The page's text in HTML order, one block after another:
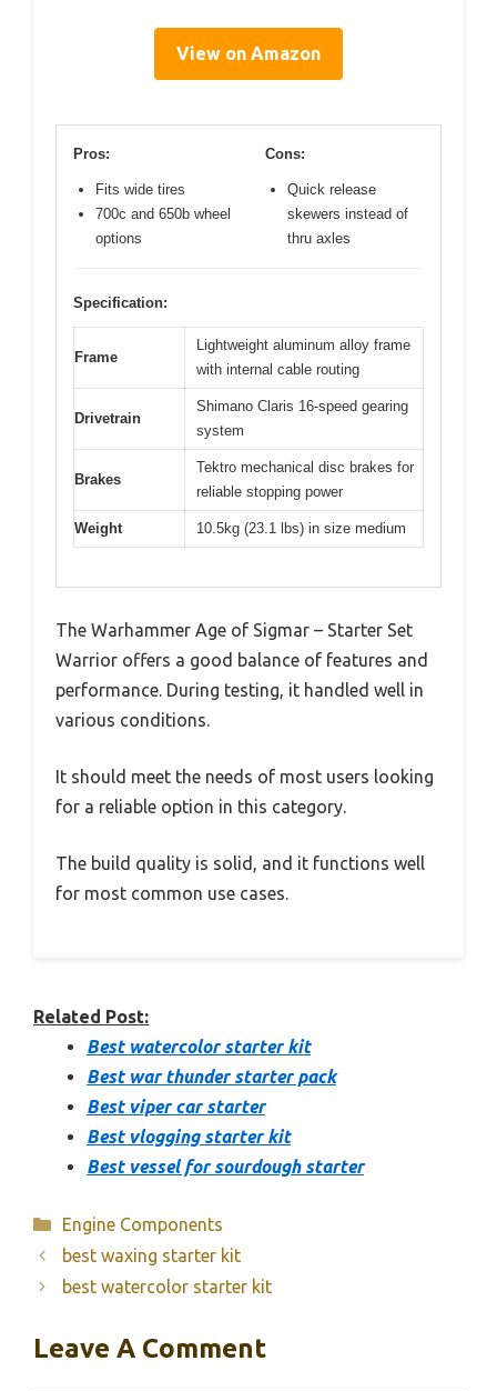
View on Amazon
Pros:
Fits wide tires
700c and 650b wheel
options
Cons:
Quick release
skewers instead of
thru axles
Specification:
Frame
Lightweight aluminum alloy frame
with internal cable routing
Drivetrain
Shimano Claris 16-speed gearing
system
Brakes
Tektro mechanical disc brakes for
reliable stopping power
Weight 10.5kg (23.1 lbs) in size medium
The Warhammer Age of Sigmar – Starter Set
Warrior offers a good balance of features and
performance. During testing, it handled well in
various conditions.
It should meet the needs of most users looking
for a reliable option in this category.
The build quality is solid, and it functions well
for most common use cases.
Related Post:
Best watercolor starter kit
Best war thunder starter pack
Best viper car starter
Best vlogging starter kit
Best vessel for sourdough starter
Categories
Engine Components
best waxing starter kit
best watercolor starter kit
Leave A Comment